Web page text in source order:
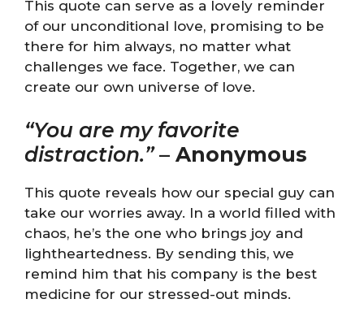
This quote can serve as a lovely reminder
of our unconditional love, promising to be
there for him always, no matter what
challenges we face. Together, we can
create our own universe of love.
“You are my favorite
distraction.”– Anonymous
This quote reveals how our special guy can
take our worries away. In a world filled with
chaos, he’s the one who brings joy and
lightheartedness. By sending this, we
remind him that his company is the best
medicine for our stressed-out minds.